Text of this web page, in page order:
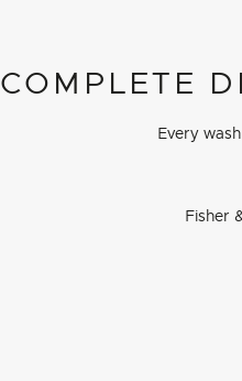
COMPLETE
Every
Fisher